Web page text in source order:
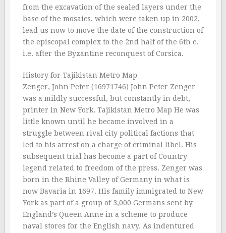
from the excavation of the sealed layers under the
base of the mosaics, which were taken up in 2002,
lead us now to move the date of the construction of
the episcopal complex to the 2nd half of the 6th c.
i.e. after the Byzantine reconquest of Corsica.
History for Tajikistan Metro Map
Zenger, John Peter (16971746) John Peter Zenger
was a mildly successful, but constantly in debt,
printer in New York. Tajikistan Metro Map He was
little known until he became involved in a
struggle between rival city political factions that
led to his arrest on a charge of criminal libel. His
subsequent trial has become a part of Country
legend related to freedom of the press. Zenger was
born in the Rhine Valley of Germany in what is
now Bavaria in 1697. His family immigrated to New
York as part of a group of 3,000 Germans sent by
England’s Queen Anne in a scheme to produce
naval stores for the English navy. As indentured